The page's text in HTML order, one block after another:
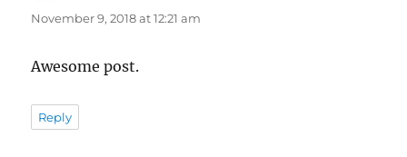
November 9, 2018 at 12:21 am
Awesome post.
Reply